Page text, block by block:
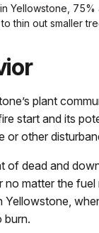
Yellowstone,
thin out smaller
plant
start and its
or other
of dead and
no matter the
Yellowstone,
burn.